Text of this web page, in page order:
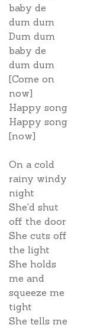
baby de
dum dum
Dum dum
baby de
dum dum
[Come on
now]
Happy song
Happy song
[now]
On a cold
rainy windy
night
She'd shut
off the door
She cuts off
the light
She holds
me and
squeeze me
tight
She tells me